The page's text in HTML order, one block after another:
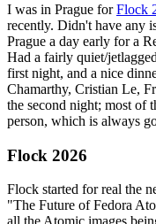
I was in Prague forFlock
recently. Didn't have any
Prague a day early for a
Had a fairly quiet/
first night, and a nice
Chamarthy, Cristian Le,
the second night; most of
person, which is always
Flock 2026
Flock started for real the
"The Future of Fedora